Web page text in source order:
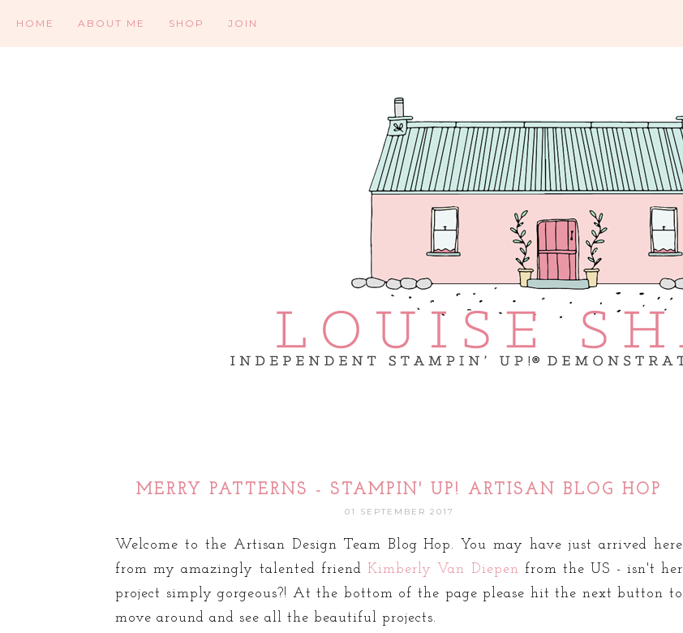
HOME ABOUT ME SHOP JOIN
MERRY PATTERNS - STAMPIN' UP! ARTISAN BLOG HOP
01 SEPTEMBER 2017
Welcome to the Artisan Design Team Blog Hop. You may have just arrived here
from my amazingly talented friend Kimberly Van Diepen from the US - isn't her
project simply gorgeous?! At the bottom of the page please hit the next button to
move around and see all the beautiful projects.